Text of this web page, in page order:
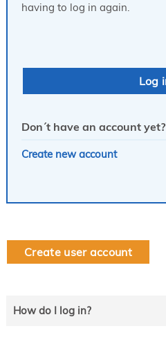
having to log in again.
Don´t have an account yet?
Create new account
Create user account
How do I log in?